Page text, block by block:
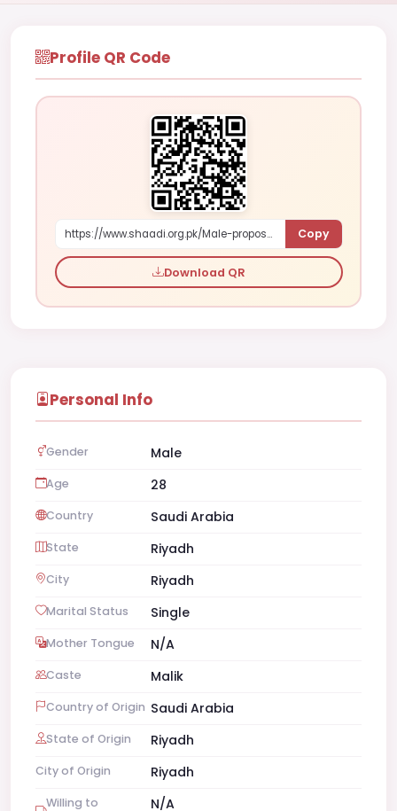
Profile QR Code
https://www.shaadi.org.pk/Male-proposal-riyadh-saudi-arabia-ln3Z7 Copy
Download QR
Personal Info
Gender Male
Age 28
Country Saudi Arabia
State Riyadh
City Riyadh
Marital Status Single
Mother Tongue N/A
Caste Malik
Country of Origin Saudi Arabia
State of Origin Riyadh
City of Origin Riyadh
Willing to
N/A